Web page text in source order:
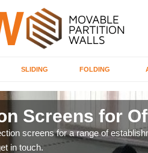
SLIDING FOLDING
Screens for
screens for a range of
in touch.